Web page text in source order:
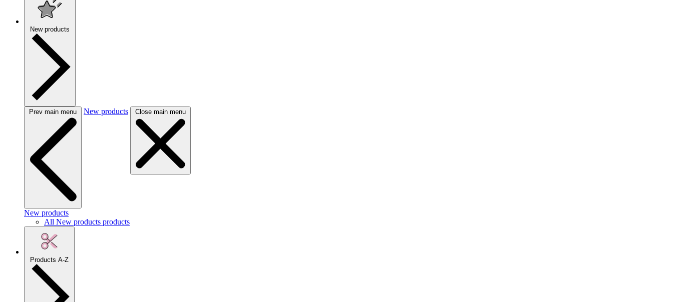
New products
Prev main menu New products Close main menu
New products
All New products products
Products A-Z